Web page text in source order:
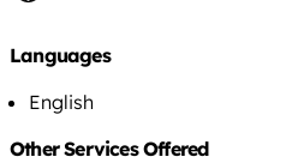
Languages
English
Other Services Offered